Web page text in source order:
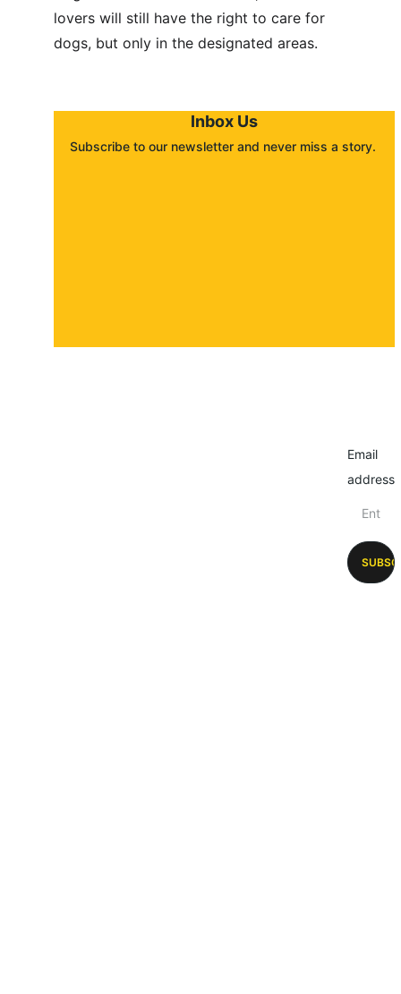
lovers will still have the right to care for
dogs, but only in the designated areas.
Inbox Us
Subscribe to our newsletter and never miss a story.
Email
address